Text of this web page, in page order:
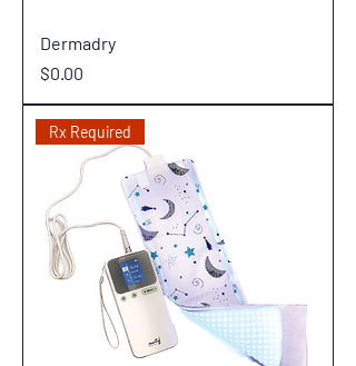
Dermadry
Price
$0.00
Rx Required